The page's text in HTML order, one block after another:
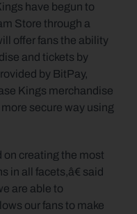
have begun to
Store through a
offer fans the ability
and tickets by
by BitPay,
Kings merchandise
secure way using
creating the most
in all facets,â€ said
are able to
our fans to make